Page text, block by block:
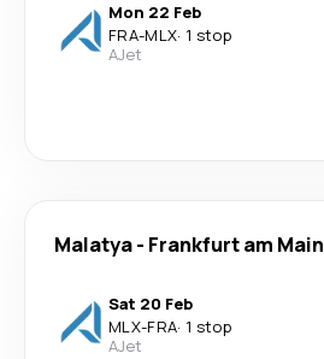
Mon 22 Feb
FRA-MLX· 1 stop
AJet
Malatya- Frankfurt am Main
Sat 20 Feb
MLX-FRA· 1 stop
AJet